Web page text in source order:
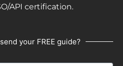
API certification.
your FREE guide?